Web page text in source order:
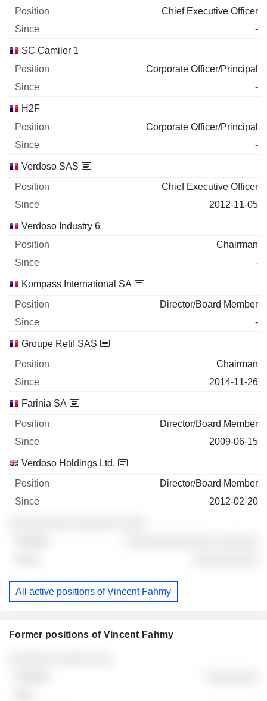
Chief Executive Officer
-
SC Camilor 1
Corporate Officer/Principal
-
H2F
Corporate Officer/Principal
-
Verdoso SAS
Chief Executive Officer
2012-11-05
Verdoso Industry 6
Chairman
-
Kompass International SA
Director/Board Member
-
Groupe Retif SAS
Chairman
2014-11-26
Farinia SA
Director/Board Member
2009-06-15
Verdoso Holdings Ltd.
Director/Board Member
2012-02-20
All active positions of Vincent Fahmy
Former positions of Vincent Fahmy